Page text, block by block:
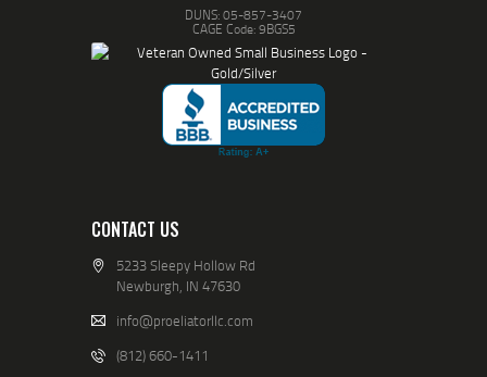
DUNS: 05-857-3407
CAGE Code: 9BGS5
CONTACT US
5233 Sleepy Hollow Rd
Newburgh, IN 47630
info@proeliatorllc.com
(812) 660-1411